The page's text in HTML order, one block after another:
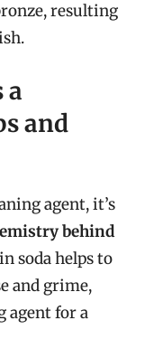
resulting
a
and
agent, it’s
behind
soda helps to
and grime,
agent for a